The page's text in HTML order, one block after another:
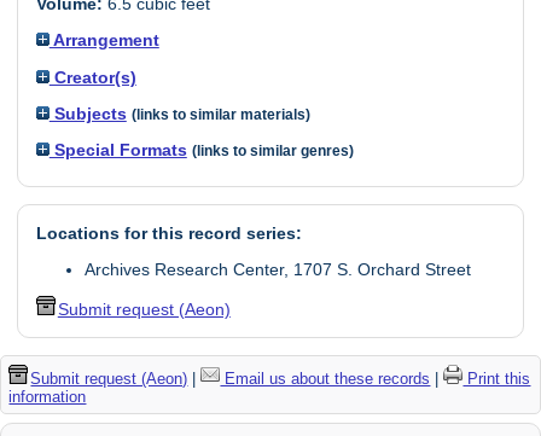
Arrangement
Creator(s)
Subjects (links to similar materials)
Special Formats (links to similar genres)
Locations for this record series:
Archives Research Center, 1707 S. Orchard Street
Submit request (Aeon)
Submit request (Aeon) | Email us about these records |
Print this
information